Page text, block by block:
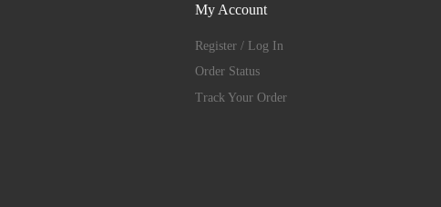
My Account
Register / Log In
Order Status
Track Your Order